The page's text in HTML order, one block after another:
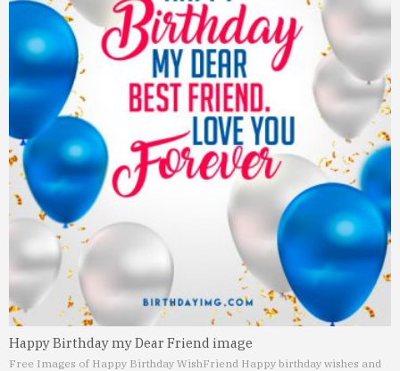
Happy Birthday my Dear Friend image
Free Images of Happy Birthday WishFriend Happy birthday wishes and